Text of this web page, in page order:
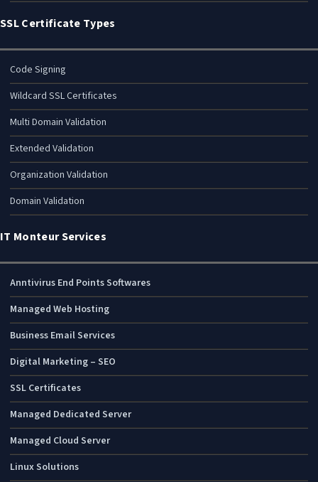
SSL Certificate Types
Code Signing
Wildcard SSL Certificates
Multi Domain Validation
Extended Validation
IT Monteur Services
Anntivirus End Points Softwares
Managed Web Hosting
Business Email Services
Digital Marketing – SEO
SSL Certificates
Managed Dedicated Server